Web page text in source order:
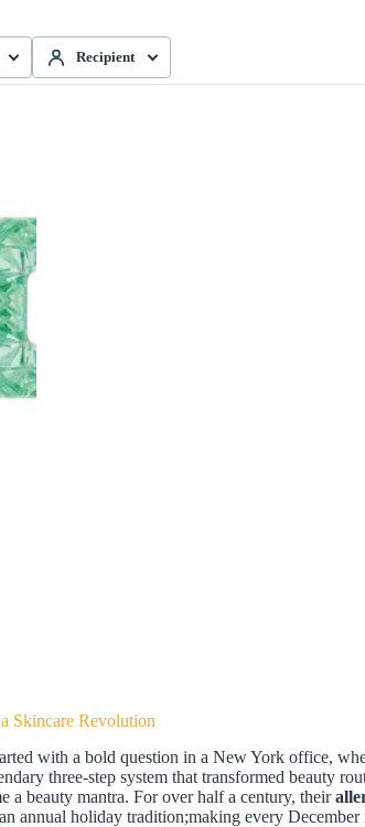
Recipient
Skincare Revolution
with a bold question in a New York office,
three-step system that transformed beauty
a beauty mantra. For over half a century, their
annual holiday tradition;making every